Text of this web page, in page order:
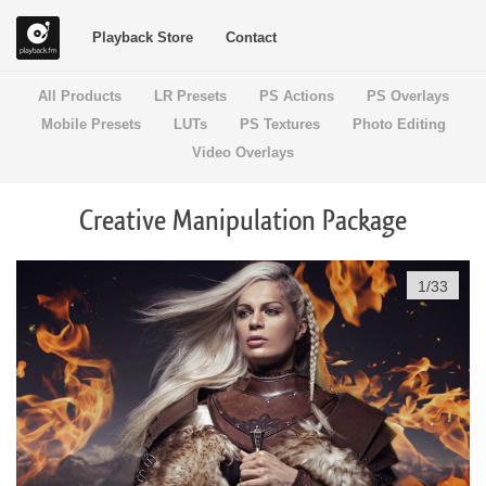
Playback Store Contact
All Products LR Presets PS Actions
PS Overlays
Mobile Presets
LUTs PS Textures
Photo Editing
Video Overlays
Creative Manipulation Package
1/33